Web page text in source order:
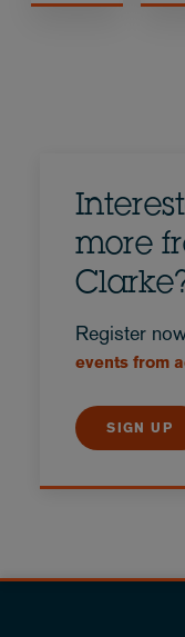
more
Register
events from
SIGN UP